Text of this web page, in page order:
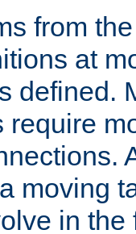
from
at
defined.
require
moving
in the